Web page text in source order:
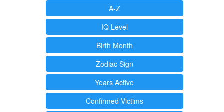
A-Z
IQ Level
Birth Month
Zodiac Sign
Years Active
Confirmed Victims